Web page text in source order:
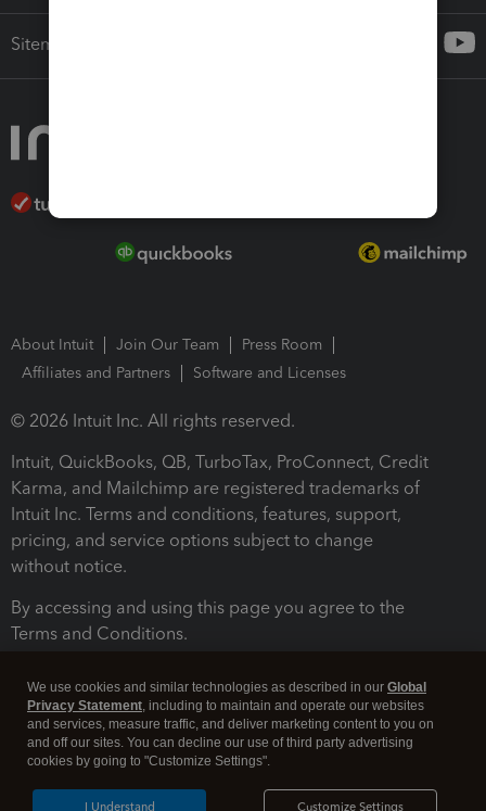
Sitemap
About Intuit Join Our Team
Press Room
Affiliates and Partners
Software and Licenses
© 2026 Intuit Inc. All rights reserved.
Intuit, QuickBooks, QB, TurboTax, ProConnect, Credit
Karma, and Mailchimp are registered trademarks of
Intuit Inc. Terms and conditions, features, support,
pricing, and service options subject to change
without notice.
By accessing and using this page you agree to the
Terms and Conditions.
We use cookies and similar technologies as described in our Global
Privacy Statement, including to maintain and operate our websites
and services, measure traffic, and deliver marketing content to you on
and off our sites. You can decline our use of third party advertising
cookies by going to "Customize Settings".
Customize Settings
I Understand